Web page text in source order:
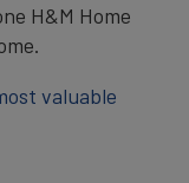
H&M Home
valuable